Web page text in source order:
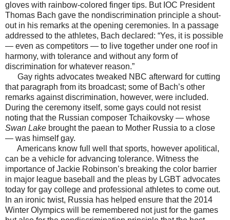
gloves with rainbow-colored finger tips. But IOC President
Thomas Bach gave the nondiscrimination principle a shout-
out in his remarks at the opening ceremonies. In a passage
addressed to the athletes, Bach declared: “Yes, it is possible
— even as competitors — to live together under one roof in
harmony, with tolerance and without any form of
discrimination for whatever reason.”
Gay rights advocates tweaked NBC afterward for cutting
that paragraph from its broadcast; some of Bach’s other
remarks against discrimination, however, were included.
During the ceremony itself, some gays could not resist
noting that the Russian composer Tchaikovsky — whose
Swan Lake brought the paean to Mother Russia to a close
— was himself gay.
Americans know full well that sports, however apolitical,
can be a vehicle for advancing tolerance. Witness the
importance of Jackie Robinson’s breaking the color barrier
in major league baseball and the pleas by LGBT advocates
today for gay college and professional athletes to come out.
In an ironic twist, Russia has helped ensure that the 2014
Winter Olympics will be remembered not just for the games